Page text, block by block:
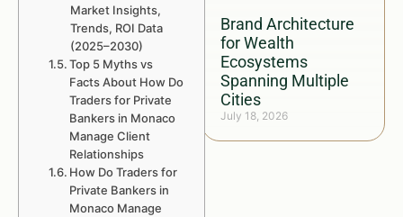
Brand Architecture
for Wealth
Ecosystems
Spanning Multiple
Cities
July 18, 2026
Market Insights,
Trends, ROI Data
(2025–2030)
Top 5 Myths vs
Facts About How Do
Traders for Private
Bankers in Monaco
Manage Client
Relationships
How Do Traders for
Private Bankers in
Monaco Manage